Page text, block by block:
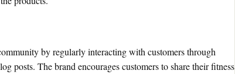
by regularly interacting with customers through
posts. The brand encourages customers to share their fitness